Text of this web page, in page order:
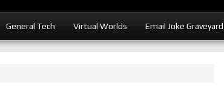
General Tech Virtual Worlds Email Joke Graveyard